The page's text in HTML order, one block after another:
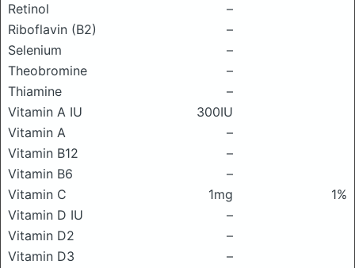
Retinol
–
Riboflavin (B2)
–
Selenium
–
Theobromine
–
Thiamine
–
Vitamin A IU
300IU
Vitamin A
–
Vitamin B12
–
Vitamin B6
–
Vitamin C
1mg
1%
Vitamin D IU
–
Vitamin D2
–
Vitamin D3
–